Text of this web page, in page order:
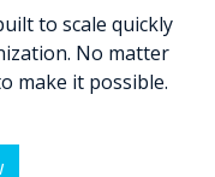
to scale quickly
No matter
make it possible.